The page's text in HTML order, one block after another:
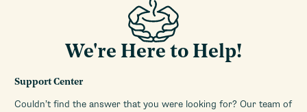
We're Here to Help!
Support Center
Couldn’t find the answer that you were looking for? Our team of